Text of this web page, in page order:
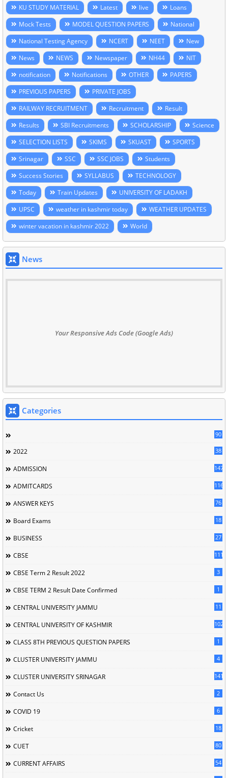
KU STUDY MATERIAL
Latest live
Loans
Mock Tests
MODEL QUESTION PAPERS
National
National Testing Agency
NCERT NEET
New
News
NEWS Newspaper NH44
NIT
notification
Notifications OTHER
PAPERS
PREVIOUS PAPERS
PRIVATE JOBS
RAILWAY RECRUITMENT
Recruitment
Result
Results
SBI Recruitments SCHOLARSHIP
Science
SELECTION LISTS
SKIMS SKUAST
SPORTS
Srinagar
SSC SSC JOBS
Students
Success Stories
SYLLABUS
TECHNOLOGY
Today
Train Updates
UNIVERSITY OF LADAKH
UPSC
weather in kashmir today
WEATHER UPDATES
winter vacation in kashmir 2022
World
News
Your Responsive Ads Code (Google Ads)
Categories
90
2022 38
ADMISSION 147
ADMITCARDS 116
ANSWER KEYS 76
Board Exams 18
BUSINESS 27
CBSE 111
CBSE Term 2 Result 2022 3
CBSE TERM 2 Result Date Confirmed 1
CENTRAL UNIVERSITY JAMMU 11
CENTRAL UNIVERSITY OF KASHMIR 102
CLASS 8TH PREVIOUS QUESTION PAPERS 1
CLUSTER UNIVERSITY JAMMU 4
CLUSTER UNIVERSITY SRINAGAR 141
Contact Us 2
COVID 19 6
Cricket 18
CUET 80
CURRENT AFFAIRS 54